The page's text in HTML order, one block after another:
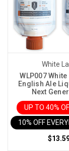
White
WLP007
English Ale
Next
UP TO 40%
10% OFF